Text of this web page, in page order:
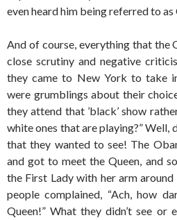
even heard him being referred to as
And of course, everything that the
close scrutiny and negative
they came to New York to take
were grumblings about their
they attend that ’black’ show
white ones that are playing?” Well,
that they wanted to see! The
and got to meet the Queen, and
the First Lady with her arm around
people complained, “Ach, how
Queen!” What they didn’t see or